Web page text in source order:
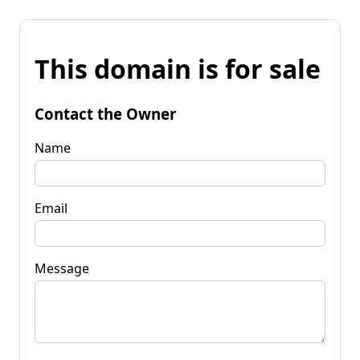
This domain is for sale
Contact the Owner
Name
Email
Message